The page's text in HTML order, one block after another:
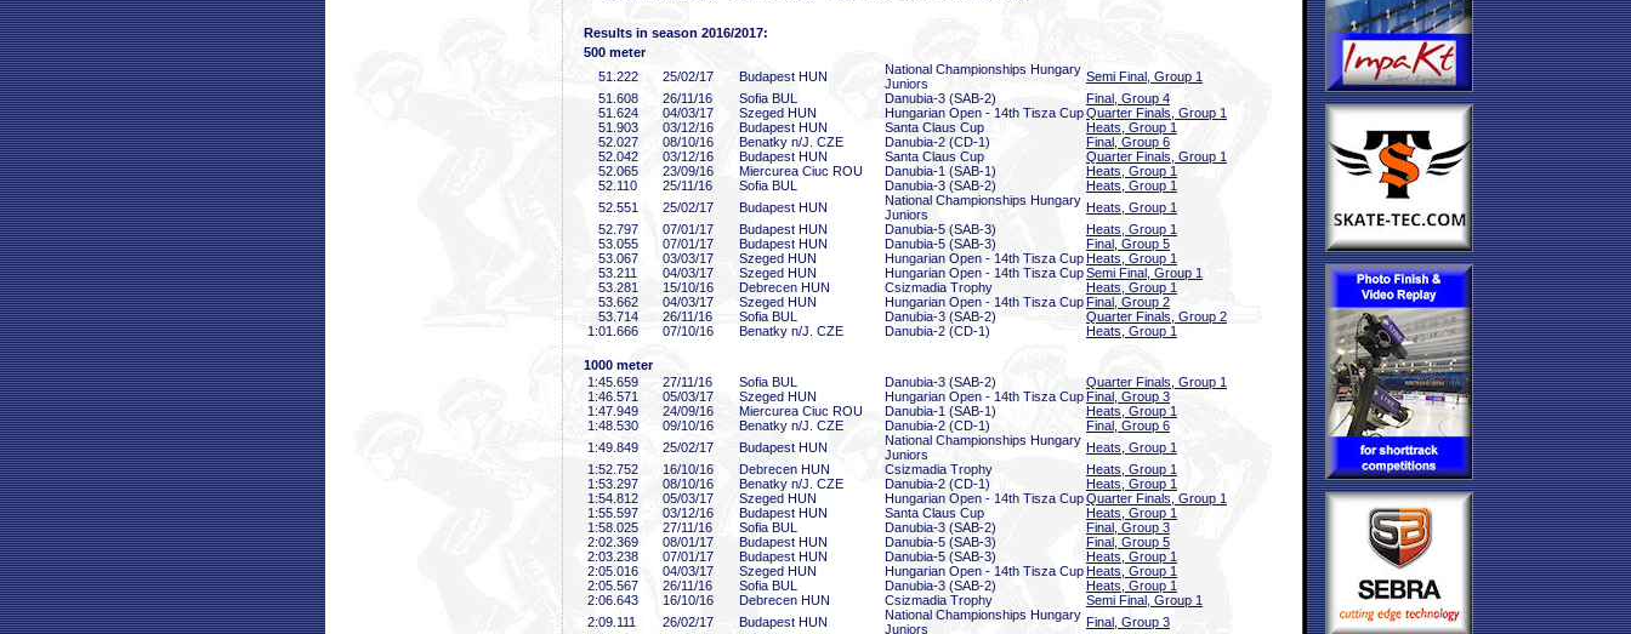
Results in season 2016/2017:
500 meter
51 .222 25/02/17 Budapest HUN
National Championships Hungary
Juniors
Semi Final, Group 1
51 .608 26/11/16 Sofia BUL Danubia-3 (SAB-2)
Final, Group 4
51 .624 04/03/17 Szeged HUN Hungarian Open - 14th Tisza CupQuarter Finals, Group 1
51 .903 03/12/16 Budapest HUN Santa Claus Cup
Heats, Group 1
52 .027 08/10/16 Benatky n/J. CZE Danubia-2 (CD-1)
Final, Group 6
52 .042 03/12/16 Budapest HUN Santa Claus Cup
Quarter Finals, Group 1
52 .065 23/09/16 Miercurea Ciuc ROU Danubia-1 (SAB-1)
Heats, Group 1
52 .110 25/11/16 Sofia BUL Danubia-3 (SAB-2)
Heats, Group 1
52 .551 25/02/17 Budapest HUN
National Championships Hungary
Juniors
Heats, Group 1
52 .797 07/01/17 Budapest HUN Danubia-5 (SAB-3)
Heats, Group 1
53 .055 07/01/17 Budapest HUN Danubia-5 (SAB-3)
Final, Group 5
53 .067 03/03/17 Szeged HUN Hungarian Open - 14th Tisza CupHeats, Group 1
53 .211 04/03/17 Szeged HUN Hungarian Open - 14th Tisza CupSemi Final, Group 1
53 .281 15/10/16 Debrecen HUN Csizmadia Trophy
Heats, Group 1
53 .662 04/03/17 Szeged HUN Hungarian Open - 14th Tisza CupFinal, Group 2
53 .714 26/11/16 Sofia BUL Danubia-3 (SAB-2)
Quarter Finals, Group 2
1:01 .666 07/10/16 Benatky n/J. CZE Danubia-2 (CD-1) Heats, Group 1
1000 meter
1:45 .659 27/11/16 Sofia BUL Danubia-3 (SAB-2)
Quarter Finals, Group 1
1:46 .571 05/03/17 Szeged HUN Hungarian Open - 14th Tisza Cup Final, Group 3
1:47 .949 24/09/16 Miercurea Ciuc ROU Danubia-1 (SAB-1)
Heats, Group 1
1:48 .530 09/10/16 Benatky n/J. CZE Danubia-2 (CD-1)
Final, Group 6
1:49 .849 25/02/17 Budapest HUN
National Championships Hungary
Juniors
Heats, Group 1
1:52 .752 16/10/16 Debrecen HUN Csizmadia Trophy
Heats, Group 1
1:53 .297 08/10/16 Benatky n/J. CZE Danubia-2 (CD-1)
Heats, Group 1
1:54 .812 05/03/17 Szeged HUN Hungarian Open - 14th Tisza CupQuarter Finals, Group 1
1:55 .597 03/12/16 Budapest HUN Santa Claus Cup
Heats, Group 1
1:58 .025 27/11/16 Sofia BUL Danubia-3 (SAB-2)
Final, Group 3
2:02 .369 08/01/17 Budapest HUN Danubia-5 (SAB-3)
Final, Group 5
2:03 .238 07/01/17 Budapest HUN Danubia-5 (SAB-3)
Heats, Group 1
2:05 .016 04/03/17 Szeged HUN Hungarian Open - 14th Tisza Cup Heats, Group 1
2:05 .567 26/11/16 Sofia BUL Danubia-3 (SAB-2)
Heats, Group 1
2:06 .643 16/10/16 Debrecen HUN Csizmadia Trophy
Semi Final, Group 1
2:09 .111 26/02/17 Budapest HUN
National Championships Hungary
Juniors
Final, Group 3